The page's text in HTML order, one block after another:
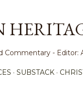
Commentary -
SUBSTACK